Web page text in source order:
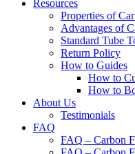
Resources
Properties of
Advantages of
Standard Tube
Return Policy
How to Guides
How to
How to
About Us
Testimonials
FAQ
FAQ – Carbon